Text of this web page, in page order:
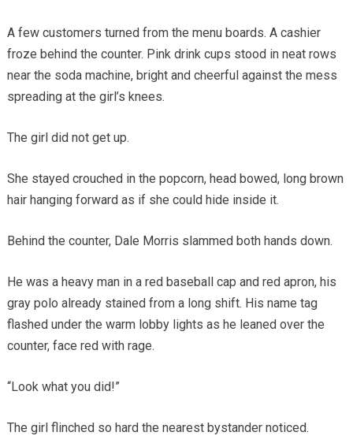
A few customers turned from the menu boards. A cashier
froze behind the counter. Pink drink cups stood in neat rows
near the soda machine, bright and cheerful against the mess
spreading at the girl’s knees.
The girl did not get up.
She stayed crouched in the popcorn, head bowed, long brown
hair hanging forward as if she could hide inside it.
Behind the counter, Dale Morris slammed both hands down.
He was a heavy man in a red baseball cap and red apron, his
gray polo already stained from a long shift. His name tag
flashed under the warm lobby lights as he leaned over the
counter, face red with rage.
“Look what you did!”
The girl flinched so hard the nearest bystander noticed.